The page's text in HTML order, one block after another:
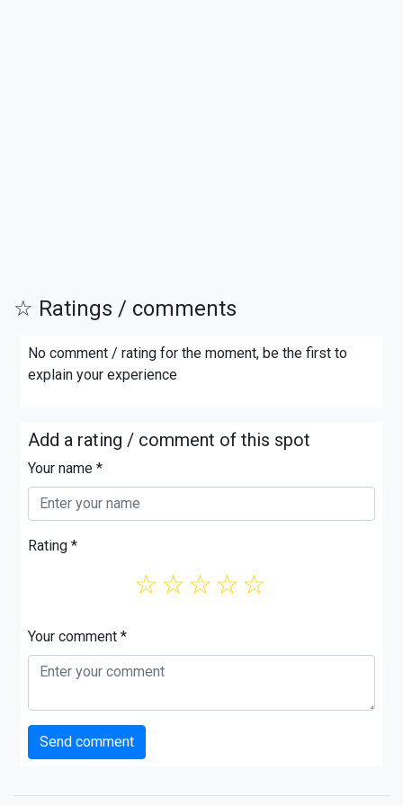
☆ Ratings / comments
No comment / rating for the moment, be the first to
explain your experience
Add a rating / comment of this spot
Your name *
Rating *
☆
☆
☆
☆
☆
Your comment *
Send comment